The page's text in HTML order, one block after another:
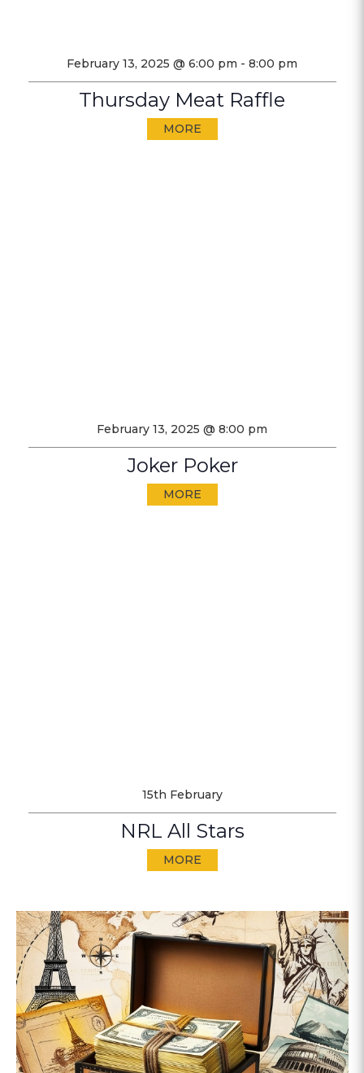
February 13, 2025 @ 6:00 pm - 8:00 pm
Thursday Meat Raffle
MORE
February 13, 2025 @ 8:00 pm
Joker Poker
MORE
15th February
NRL All Stars
MORE